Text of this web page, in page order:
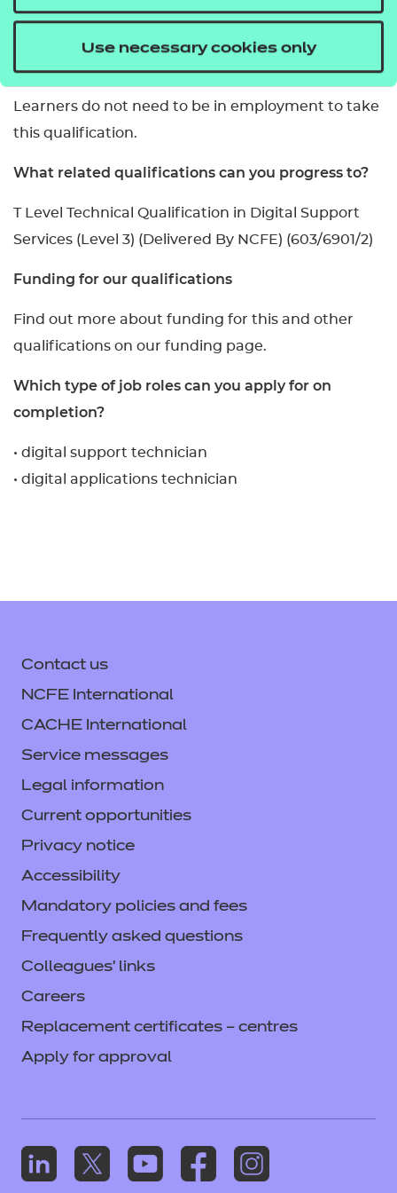
Use necessary cookies only
Do you need to be working to take this
qualification?
Learners do not need to be in employment to take
this qualification.
What related qualifications can you progress to?
T Level Technical Qualification in Digital Support
Services (Level 3) (Delivered By NCFE) (603/6901/2)
Funding for our qualifications
Find out more about funding for this and other
qualifications on our funding page.
Which type of job roles can you apply for on
completion?
• digital support technician
• digital applications technician
Contact us
NCFE International
CACHE International
Service messages
Legal information
Current opportunities
Privacy notice
Accessibility
Mandatory policies and fees
Frequently asked questions
Colleagues' links
Careers
Replacement certificates – centres
Apply for approval